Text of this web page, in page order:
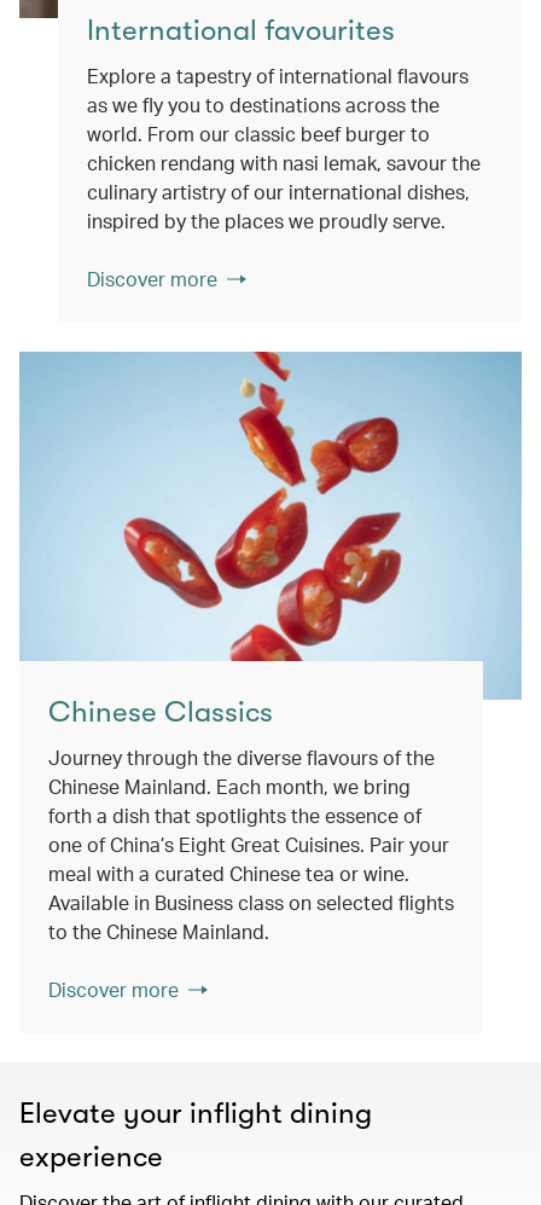
International favourites
Explore a tapestry of international flavours
as we fly you to destinations across the
world. From our classic beef burger to
chicken rendang with nasi lemak, savour the
culinary artistry of our international dishes,
inspired by the places we proudly serve.
Discover more
Chinese Classics
Journey through the diverse flavours of the
Chinese Mainland. Each month, we bring
forth a dish that spotlights the essence of
one of China’s Eight Great Cuisines. Pair your
meal with a curated Chinese tea or wine.
Available in Business class on selected flights
to the Chinese Mainland.
Discover more
Elevate your inflight dining
experience